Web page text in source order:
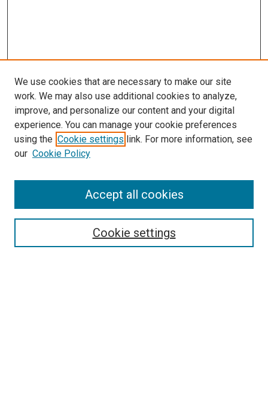
Search
We use cookies that are necessary to make our site
work. We may also use additional cookies to analyze,
improve, and personalize our content and your digital
experience. You can manage your cookie preferences
using the Cookie settings link. For more information, see
our Cookie Policy
Cookie settings
Accept all cookies